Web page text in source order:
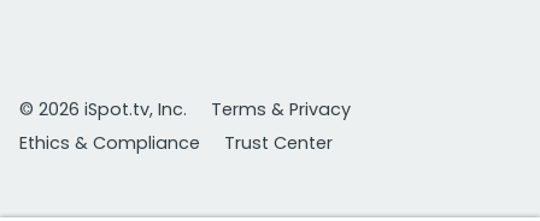
© 2026 iSpot.tv, Inc.
Terms & Privacy
Ethics & Compliance
Trust Center